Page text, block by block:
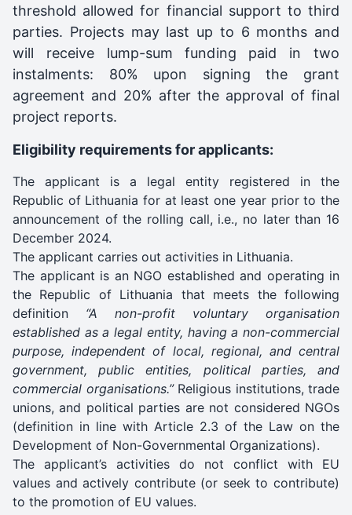
threshold allowed for financial support to third
parties. Projects may last up to 6 months and
will receive lump-sum funding paid in two
instalments: 80% upon signing the grant
agreement and 20% after the approval of final
project reports.
Eligibility requirements for applicants:
The applicant is a legal entity registered in the
Republic of Lithuania for at least one year prior to the
announcement of the rolling call, i.e., no later than 16
December 2024.
The applicant carries out activities in Lithuania.
The applicant is an NGO established and operating in
the Republic of Lithuania that meets the following
definition “A non-profit voluntary organisation
established as a legal entity, having a non-commercial
purpose, independent of local, regional, and central
government, public entities, political parties, and
commercial organisations.” Religious institutions, trade
unions, and political parties are not considered NGOs
(definition in line with Article 2.3 of the Law on the
Development of Non-Governmental Organizations).
The applicant’s activities do not conflict with EU
values and actively contribute (or seek to contribute)
to the promotion of EU values.